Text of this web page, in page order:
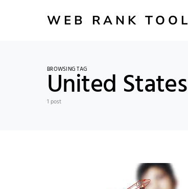
WEB RANK TOOL
BROWSING TAG
United States
1 post